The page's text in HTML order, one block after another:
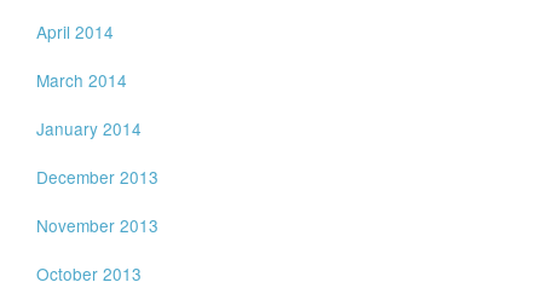
April 2014
March 2014
January 2014
December 2013
November 2013
October 2013